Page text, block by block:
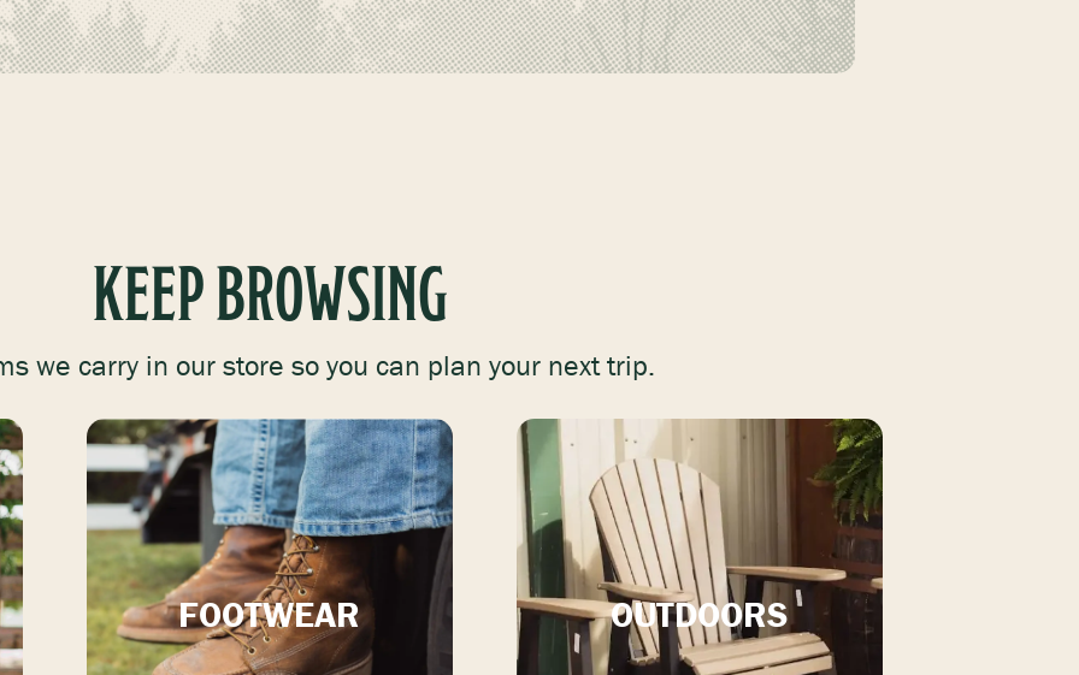
KEEP BROWSING
we carry in our store so you can plan your next trip.
FOOTWEAR OUTDOORS